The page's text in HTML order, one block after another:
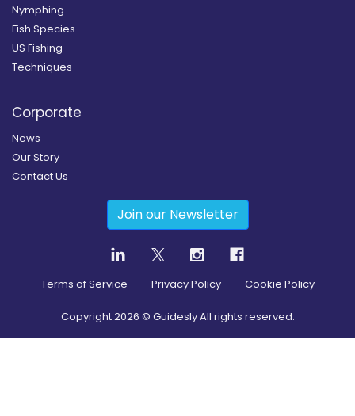
Nymphing
Fish Species
US Fishing
Techniques
Corporate
News
Our Story
Contact Us
Join our Newsletter
Terms of Service Privacy Policy Cookie Policy
Copyright2026 © Guidesly All rights reserved.